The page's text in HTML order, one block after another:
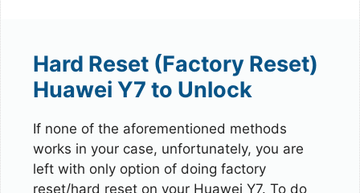
Hard Reset (Factory Reset)
Huawei Y7 to Unlock
If none of the aforementioned methods
works in your case, unfortunately, you are
left with only option of doing factory
reset/hard reset on your Huawei Y7. To do